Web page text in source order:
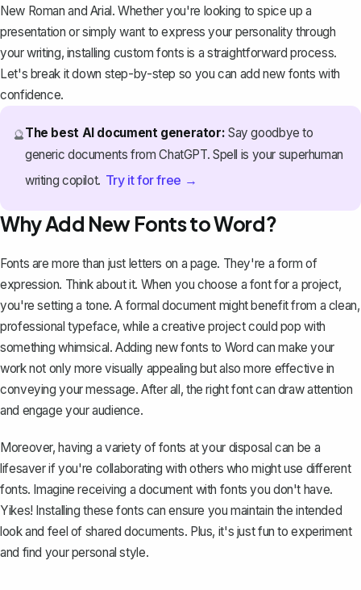
New Roman and Arial. Whether you're looking to spice up a
presentation or simply want to express your personality through
your writing, installing custom fonts is a straightforward process.
Let's break it down step-by-step so you can add new fonts with
confidence.
🔮The best AI document generator: Say goodbye to
generic documents from ChatGPT. Spell is your superhuman
writing copilot. Try it for free →
Why Add New Fonts to Word?
Fonts are more than just letters on a page. They're a form of
expression. Think about it. When you choose a font for a project,
you're setting a tone. A formal document might benefit from a clean,
professional typeface, while a creative project could pop with
something whimsical. Adding new fonts to Word can make your
work not only more visually appealing but also more effective in
conveying your message. After all, the right font can draw attention
and engage your audience.
Moreover, having a variety of fonts at your disposal can be a
lifesaver if you're collaborating with others who might use different
fonts. Imagine receiving a document with fonts you don't have.
Yikes! Installing these fonts can ensure you maintain the intended
look and feel of shared documents. Plus, it's just fun to experiment
and find your personal style.